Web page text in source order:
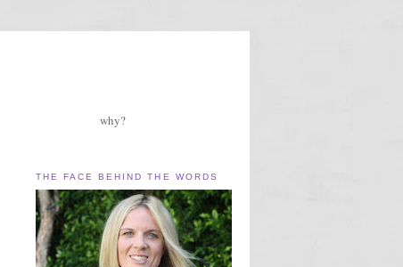
why?
THE FACE BEHIND THE WORDS